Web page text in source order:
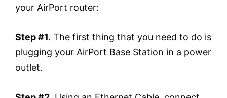
your AirPort router:
Step #1. The first thing that you need to do is
plugging your AirPort Base Station in a power
outlet.